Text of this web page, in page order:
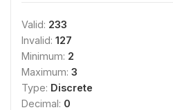
Valid: 233
Invalid: 127
Minimum: 2
Maximum: 3
Type: Discrete
Decimal: 0